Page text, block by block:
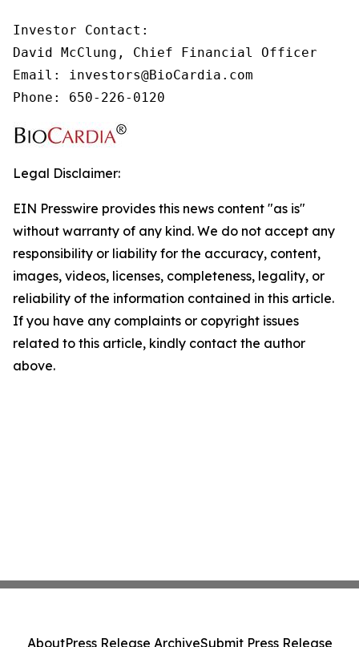
Investor Contact:
David McClung, Chief Financial Officer
Email: investors@BioCardia.com
Phone: 650-226-0120
Legal Disclaimer:
EIN Presswire provides this news content "as is"
without warranty of any kind. We do not accept any
responsibility or liability for the accuracy, content,
images, videos, licenses, completeness, legality, or
reliability of the information contained in this article.
If you have any complaints or copyright issues
related to this article, kindly contact the author
above.
AboutPress Release ArchiveSubmit Press Release